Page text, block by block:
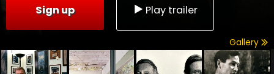
Sign up Play trailer
Gallery